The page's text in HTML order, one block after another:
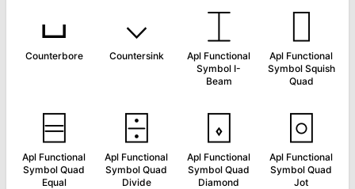
⌴
Counterbore
⌵
Countersink
⌶
Apl Functional
Symbol I-
Beam
⌷
Apl Functional
Symbol Squish
Quad
⌸
Apl Functional
Symbol Quad
Equal
⌹
Apl Functional
Symbol Quad
Divide
⌺
Apl Functional
Symbol Quad
Diamond
⌻
Apl Functional
Symbol Quad
Jot